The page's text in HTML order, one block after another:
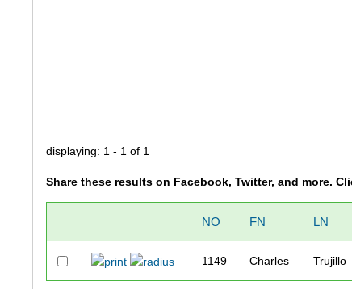
displaying: 1 - 1 of 1
Share these results on Facebook, Twitter, and more.
NO FN LN
1149 Charles Trujillo